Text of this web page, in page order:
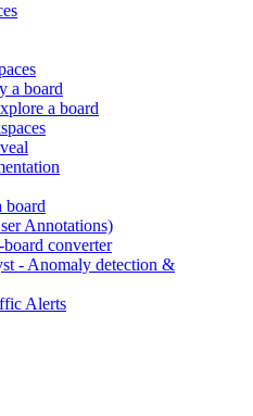
a board
a board
board
Annotations)
converter
- Anomaly detection &
Alerts